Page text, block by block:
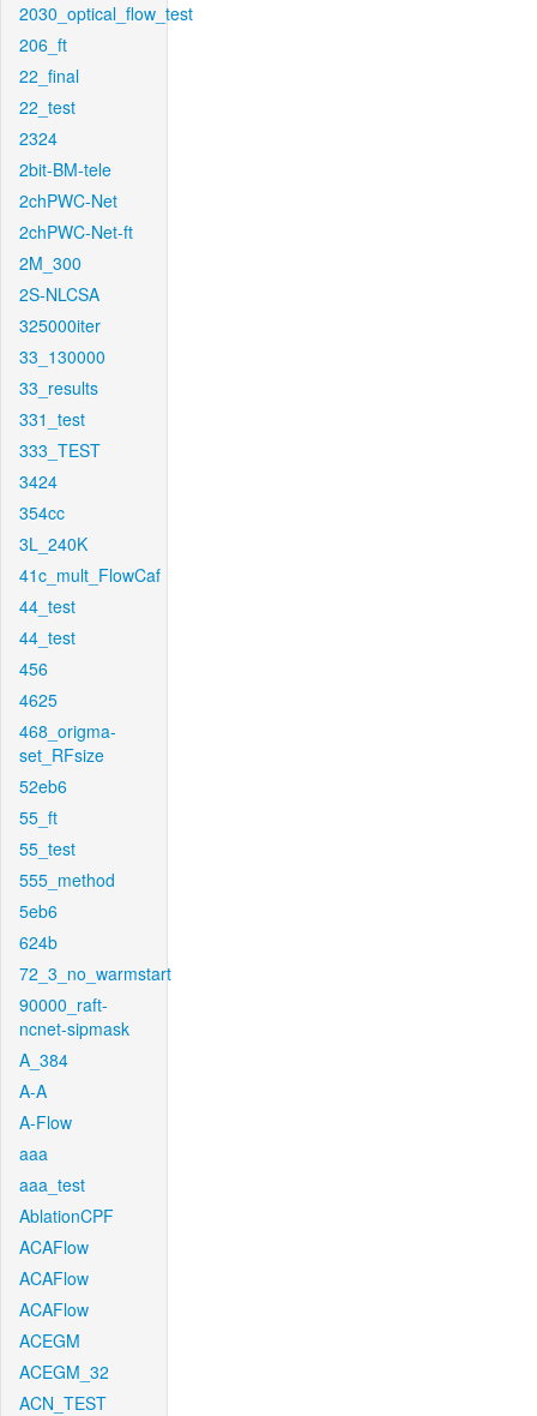
2030_optical_flow_test
206_ft
22_final
22_test
2324
2bit-BM-tele
2chPWC-Net
2chPWC-Net-ft
2M_300
2S-NLCSA
325000iter
33_130000
33_results
331_test
333_TEST
3424
354cc
3L_240K
41c_mult_FlowCaf
44_test
44_test
456
4625
468_origma-
set_RFsize
52eb6
55_ft
55_test
555_method
5eb6
624b
72_3_no_warmstart
90000_raft-
ncnet-sipmask
A_384
A-A
A-Flow
aaa
aaa_test
AblationCPF
ACAFlow
ACAFlow
ACAFlow
ACEGM
ACEGM_32
ACN_TEST